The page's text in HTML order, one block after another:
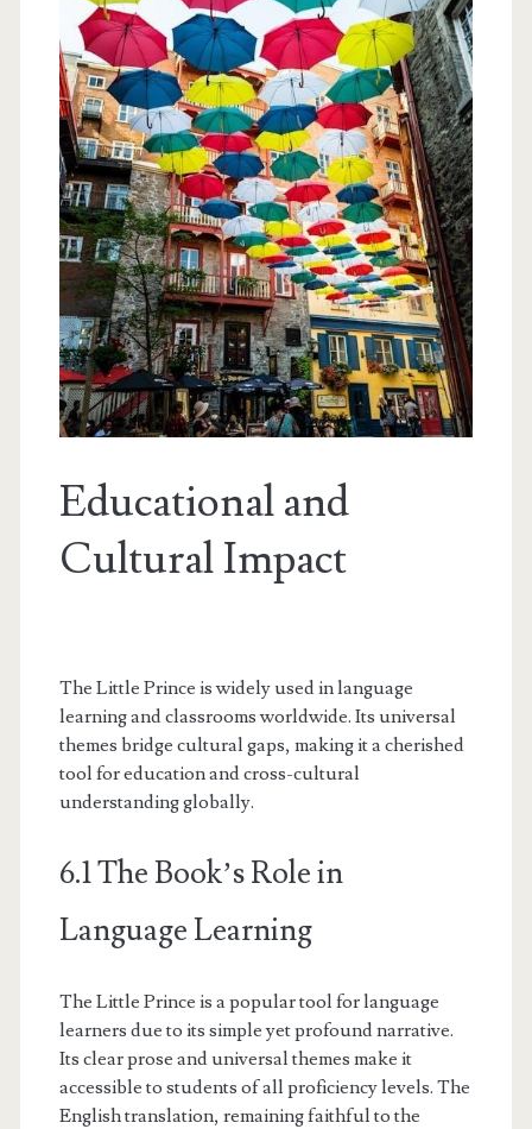
Educational and
Cultural Impact
The Little Prince is widely used in language
learning and classrooms worldwide. Its universal
themes bridge cultural gaps, making it a cherished
tool for education and cross-cultural
understanding globally.
6.1 The Book’s Role in
Language Learning
The Little Prince is a popular tool for language
learners due to its simple yet profound narrative.
Its clear prose and universal themes make it
accessible to students of all proficiency levels. The
English translation, remaining faithful to the